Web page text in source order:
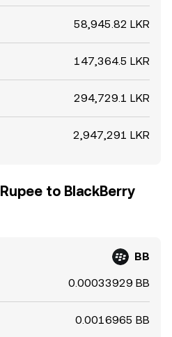
58,945.82 LKR
147,364.5 LKR
294,729.1 LKR
2,947,291 LKR
to BlackBerry
BB
0.00033929 BB
0.0016965 BB